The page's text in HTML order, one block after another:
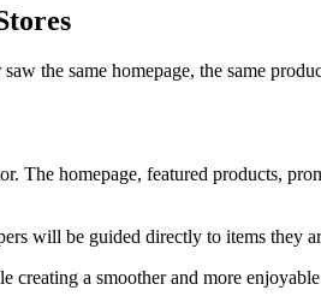
the same homepage, the same
The homepage, featured products,
will be guided directly to items they
a smoother and more